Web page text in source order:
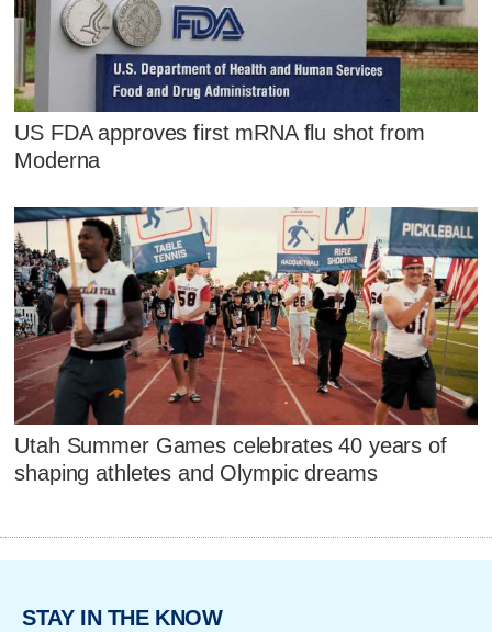
US FDA approves first mRNA flu shot from
Moderna
Utah Summer Games celebrates 40 years of
shaping athletes and Olympic dreams
STAY IN THE KNOW